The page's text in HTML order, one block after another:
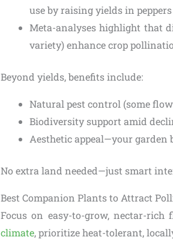
use by raising yields in
Meta-analyses highlight that
variety) enhance crop
Beyond yields, benefits include:
Natural pest control (some
Biodiversity support amid
Aesthetic appeal—your garden
No extra land needed—just smart
Best Companion Plants to Attract
Focus on easy-to-grow, nectar-rich
climate, prioritize heat-tolerant,